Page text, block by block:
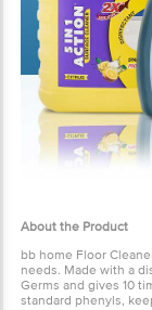
About the Product
bb home Floor
needs. Made with a
Germs and gives 10
standard phenyls,